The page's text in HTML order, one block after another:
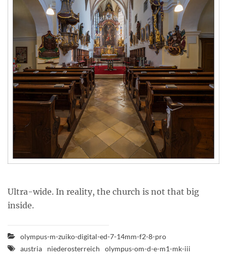
Ultra-wide. In reality, the church is not that big
inside.
olympus-m-zuiko-digital-ed-7-14mm-f2-8-pro
austria
niederosterreich olympus-om-d-e-m1-mk-iii